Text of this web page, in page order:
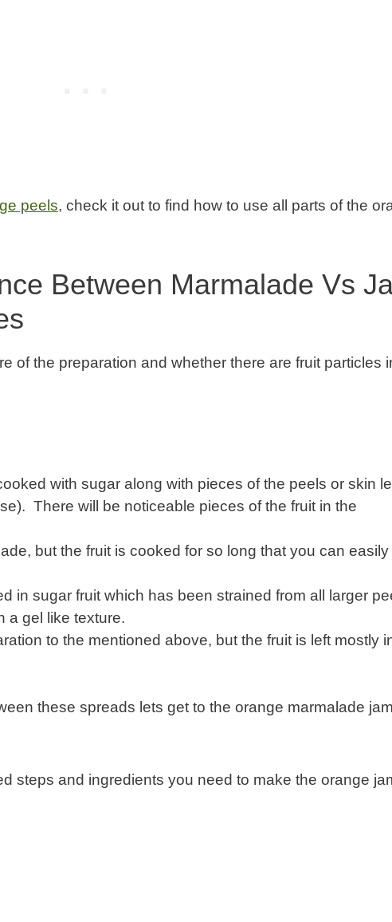
peels, check it out to find how to use all parts of the
Between Marmalade Vs
of the preparation and whether there are fruit particles
with sugar along with pieces of the peels or skin
There will be noticeable pieces of the fruit in the
but the fruit is cooked for so long that you can easily
in sugar fruit which has been strained from all larger
a gel like texture.
to the mentioned above, but the fruit is left mostly
these spreads lets get to the orange marmalade jam
steps and ingredients you need to make the orange